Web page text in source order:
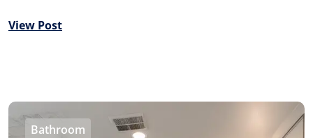
View Post
Bathroom